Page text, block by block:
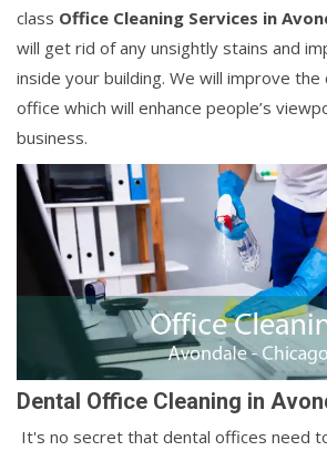
class Office Cleaning Services in
will get rid of any unsightly stains and
inside your building. We will improve the
office which will enhance people’s
business.
Dental Office Cleaning in
It's no secret that dental offices need